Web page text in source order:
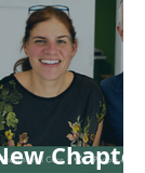
Chapter